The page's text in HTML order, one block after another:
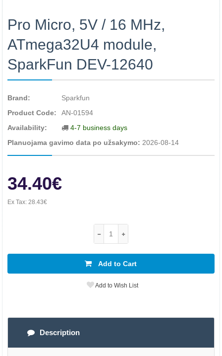
Pro Micro, 5V / 16 MHz,
ATmega32U4 module,
SparkFun DEV-12640
Brand:
Sparkfun
Product Code:
AN-01594
Availability:
4-7 business days
Planuojama gavimo data po užsakymo: 2026-08-14
34.40€
Ex Tax: 28.43€
Add to Cart
Add to Wish List
Description